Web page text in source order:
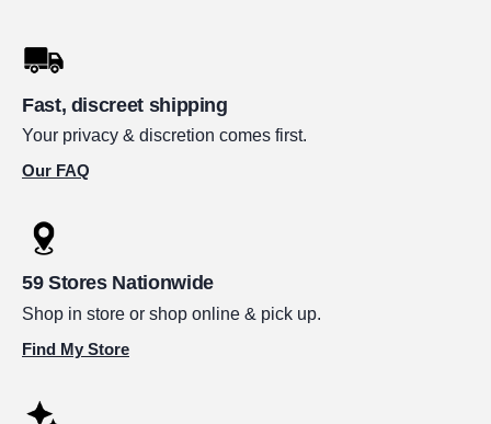
Fast, discreet shipping
Your privacy & discretion comes first.
Our FAQ
59 Stores Nationwide
Shop in store or shop online & pick up.
Find My Store